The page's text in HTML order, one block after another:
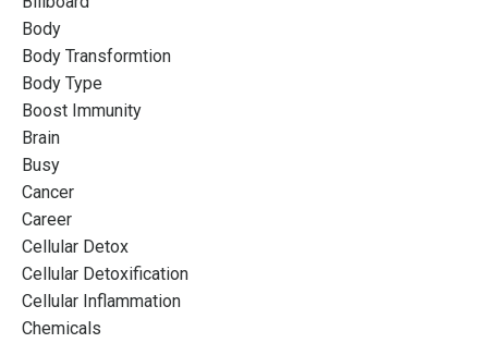
Body
Body Transformtion
Body Type
Boost Immunity
Brain
Busy
Cancer
Career
Cellular Detox
Cellular Detoxification
Cellular Inflammation
Chemicals